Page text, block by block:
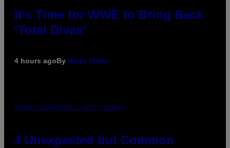
It’s Time for WWE to Bring Back
‘Total Divas’
4 hours agoBy Haley Miller
PHOTO: GCSHUTTER / GETTY IMAGES
4 Unexpected but Common